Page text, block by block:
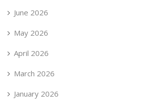
June 2026
May 2026
April 2026
March 2026
January 2026